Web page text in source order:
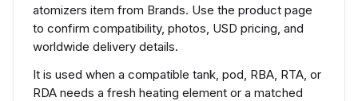
atomizers item from Brands. Use the product page
to confirm compatibility, photos, USD pricing, and
worldwide delivery details.
It is used when a compatible tank, pod, RBA, RTA, or
RDA needs a fresh heating element or a matched